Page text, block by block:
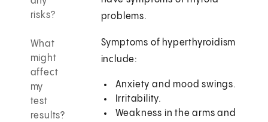
risks?
What
might
affect
my
test
results?
problems.
Symptoms of hyperthyroidism
include:
Anxiety and mood swings.
Irritability.
Weakness in the arms and